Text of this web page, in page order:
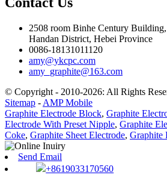
2508 room Binhe Century
Handan District, Hebei Province
0086-18131011120
amy@ykcpc.com
amy_graphite@163.com
© Copyright - 2010-2026: All Rights
Sitemap - AMP Mobile
Graphite Electrode Block, Graphite
Electrode With Preset Nipple, Graphite
Coke, Graphite Sheet Electrode, Graphite
Send Email
+8619033170560